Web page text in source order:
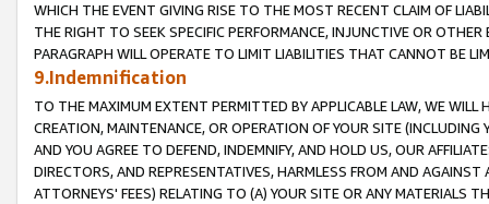
WHICH THE EVENT GIVING RISE TO THE MOST RECENT CLAIM OF
THE RIGHT TO SEEK SPECIFIC PERFORMANCE, INJUNCTIVE OR
PARAGRAPH WILL OPERATE TO LIMIT LIABILITIES THAT CANNOT BE
9.Indemnification
TO THE MAXIMUM EXTENT PERMITTED BY APPLICABLE LAW, WE WILL
CREATION, MAINTENANCE, OR OPERATION OF YOUR SITE (INCLUDING
AND YOU AGREE TO DEFEND, INDEMNIFY, AND HOLD US, OUR
DIRECTORS, AND REPRESENTATIVES, HARMLESS FROM AND
ATTORNEYS' FEES) RELATING TO (A) YOUR SITE OR ANY MATERIALS